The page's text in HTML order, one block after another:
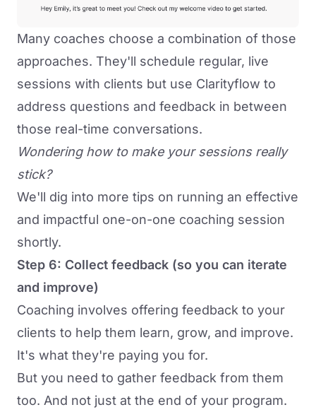
Many coaches choose a combination of those
approaches. They'll schedule regular, live
sessions with clients but use Clarityflow to
address questions and feedback in between
those real-time conversations.
Wondering how to make your sessions really
stick?
We'll dig into more tips on running an effective
and impactful one-on-one coaching session
shortly.
Step 6: Collect feedback (so you can iterate
and improve)
Coaching involves offering feedback to your
clients to help them learn, grow, and improve.
It's what they're paying you for.
But you need to gather feedback from them
too. And not just at the end of your program.